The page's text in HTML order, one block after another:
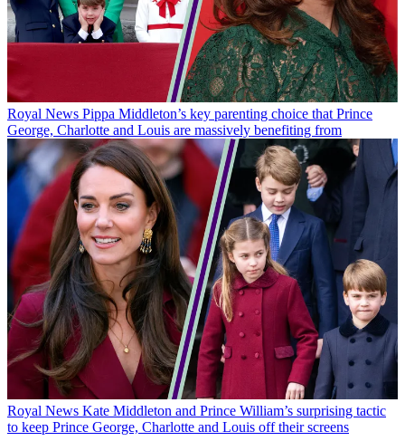
Royal News Pippa Middleton’s key parenting choice that Prince
George, Charlotte and Louis are massively benefiting from
Royal News Kate Middleton and Prince William’s surprising tactic
to keep Prince George, Charlotte and Louis off their screens